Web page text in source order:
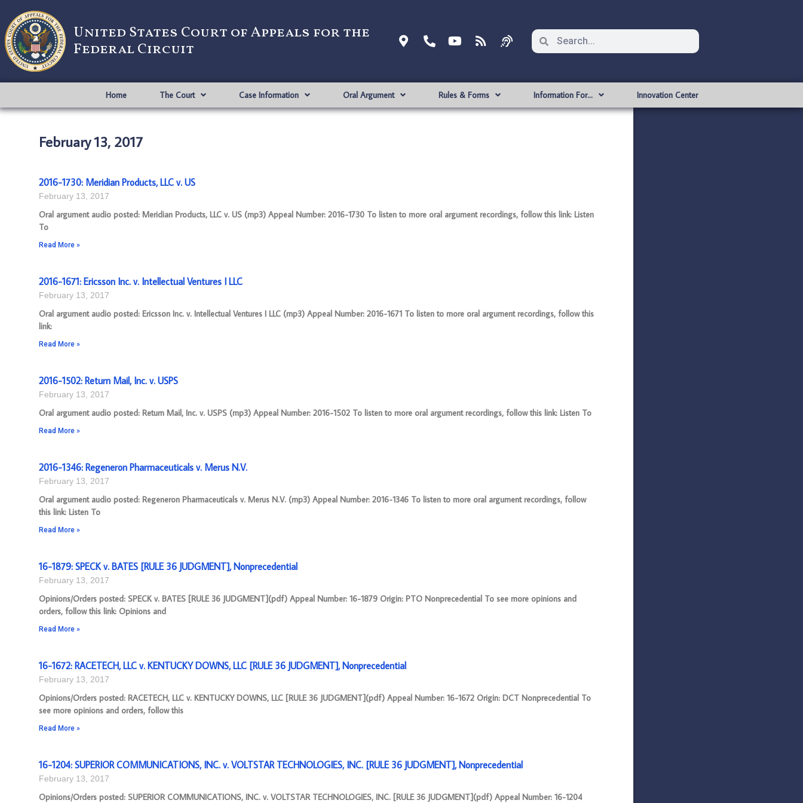
United States Court of Appeals for the
Federal Circuit
Home The Court Case Information Oral Argument Rules & Forms Information For… Innovation Center
February 13, 2017
2016-1730: Meridian Products, LLC v. US
February 13, 2017
Oral argument audio posted: Meridian Products, LLC v. US (mp3) Appeal Number: 2016-1730 To listen to more oral argument recordings, follow this link: Listen
To
Read More »
2016-1671: Ericsson Inc. v. Intellectual Ventures I LLC
February 13, 2017
Oral argument audio posted: Ericsson Inc. v. Intellectual Ventures I LLC (mp3) Appeal Number: 2016-1671 To listen to more oral argument recordings, follow this
link:
Read More »
2016-1502: Return Mail, Inc. v. USPS
February 13, 2017
Oral argument audio posted: Return Mail, Inc. v. USPS (mp3) Appeal Number: 2016-1502 To listen to more oral argument recordings, follow this link: Listen To
Read More »
2016-1346: Regeneron Pharmaceuticals v. Merus N.V.
February 13, 2017
Oral argument audio posted: Regeneron Pharmaceuticals v. Merus N.V. (mp3) Appeal Number: 2016-1346 To listen to more oral argument recordings, follow
this link: Listen To
Read More »
16-1879: SPECK v. BATES [RULE 36 JUDGMENT], Nonprecedential
February 13, 2017
Opinions/Orders posted: SPECK v. BATES [RULE 36 JUDGMENT](pdf) Appeal Number: 16-1879 Origin: PTO Nonprecedential To see more opinions and
orders, follow this link: Opinions and
Read More »
16-1672: RACETECH, LLC v. KENTUCKY DOWNS, LLC [RULE 36 JUDGMENT], Nonprecedential
February 13, 2017
Opinions/Orders posted: RACETECH, LLC v. KENTUCKY DOWNS, LLC [RULE 36 JUDGMENT](pdf) Appeal Number: 16-1672 Origin: DCT Nonprecedential To
see more opinions and orders, follow this
Read More »
16-1204: SUPERIOR COMMUNICATIONS, INC. v. VOLTSTAR TECHNOLOGIES, INC. [RULE 36 JUDGMENT], Nonprecedential
February 13, 2017
Opinions/Orders posted: SUPERIOR COMMUNICATIONS, INC. v. VOLTSTAR TECHNOLOGIES, INC. [RULE 36 JUDGMENT](pdf) Appeal Number: 16-1204